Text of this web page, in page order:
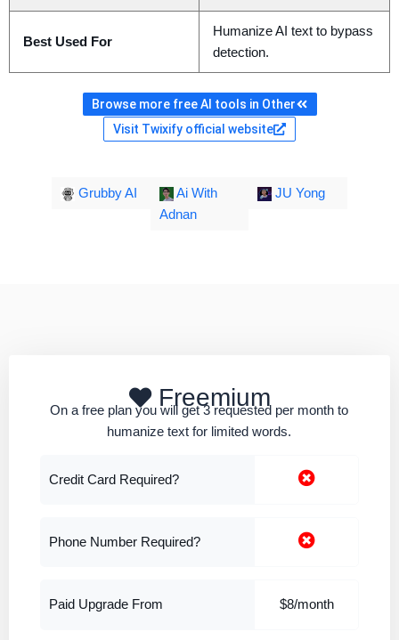
Best Used For
Humanize AI text to bypass
detection.
Browse more free AI tools in Other
Visit Twixify official website
Grubby AI
Ai With
Adnan
JU Yong
Freemium
On a free plan you will get 3 requested per month to
humanize text for limited words.
Credit Card Required?
Phone Number Required?
Paid Upgrade From $8/month